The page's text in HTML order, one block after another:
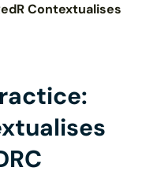
Contextualises